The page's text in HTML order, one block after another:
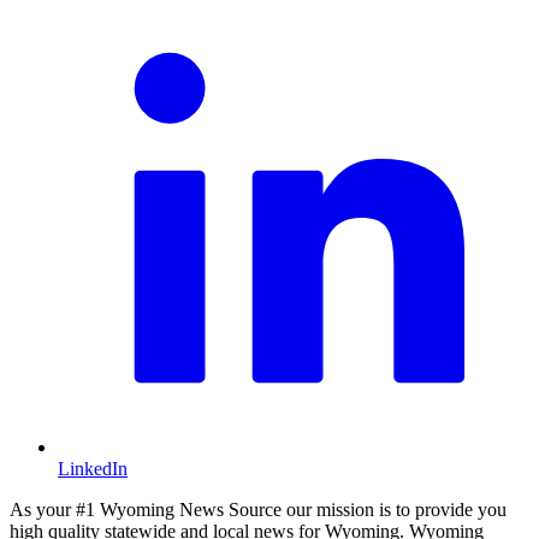
LinkedIn
As your #1 Wyoming News Source our mission is to provide you
high quality statewide and local news for Wyoming. Wyoming